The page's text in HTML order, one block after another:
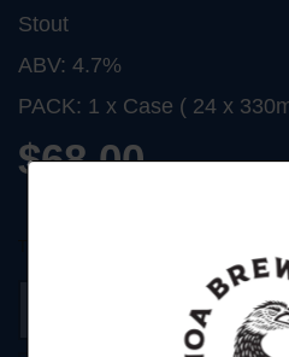
Stout
ABV: 4.7%
PACK: 1 x Case ( 24 x
$68.00